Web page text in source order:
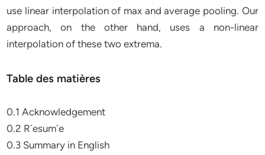
use linear interpolation of max and average pooling. Our
approach, on the other hand, uses a non-linear
interpolation of these two extrema.
Table des matières
0.1 Acknowledgement
0.2 R´esum´e
0.3 Summary in English